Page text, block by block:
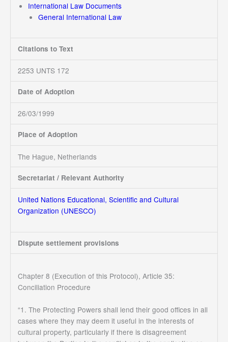
International Law Documents
General International Law
Citations to Text
2253 UNTS 172
Date of Adoption
26/03/1999
Place of Adoption
The Hague, Netherlands
Secretariat / Relevant Authority
United Nations Educational, Scientific and Cultural
Organization (UNESCO)
Dispute settlement provisions
Chapter 8 (Execution of this Protocol), Article 35:
Conciliation Procedure
“1. The Protecting Powers shall lend their good offices in all
cases where they may deem it useful in the interests of
cultural property, particularly if there is disagreement